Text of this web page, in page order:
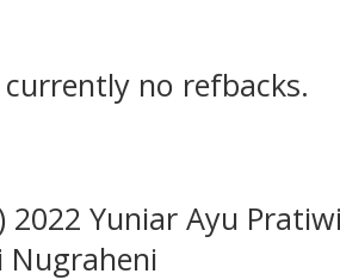
no refbacks.
2022 Yuniar Ayu
Nugraheni